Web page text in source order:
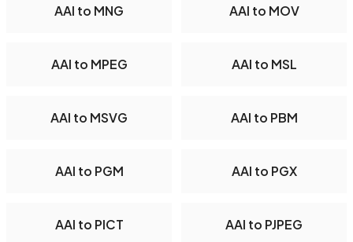
AAI to MNG AAI to MOV
AAI to MPEG AAI to MSL
AAI to MSVG AAI to PBM
AAI to PGM AAI to PGX
AAI to PICT AAI to PJPEG